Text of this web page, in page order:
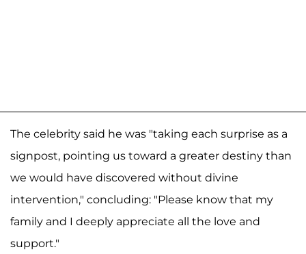
The celebrity said he was "taking each surprise as a
signpost, pointing us toward a greater destiny than
we would have discovered without divine
intervention," concluding: "Please know that my
family and I deeply appreciate all the love and
support."